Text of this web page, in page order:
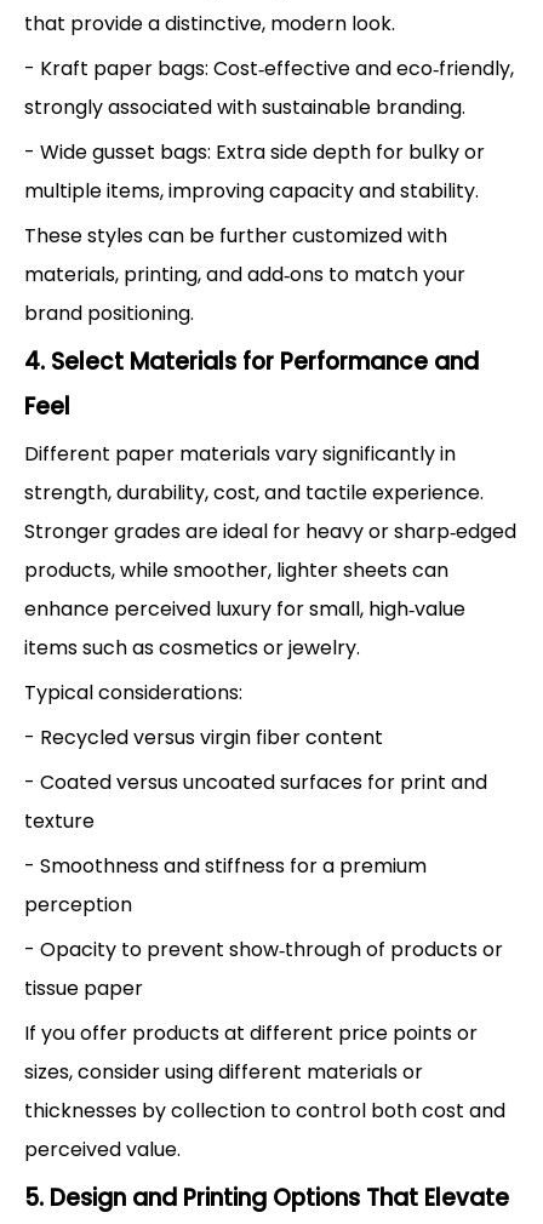
that provide a distinctive, modern look.
- Kraft paper bags: Cost‑effective and eco‑friendly,
strongly associated with sustainable branding.
- Wide gusset bags: Extra side depth for bulky or
multiple items, improving capacity and stability.
These styles can be further customized with
materials, printing, and add‑ons to match your
brand positioning.
4. Select Materials for Performance and
Feel
Different paper materials vary significantly in
strength, durability, cost, and tactile experience.
Stronger grades are ideal for heavy or sharp‑edged
products, while smoother, lighter sheets can
enhance perceived luxury for small, high‑value
items such as cosmetics or jewelry.
Typical considerations:
- Recycled versus virgin fiber content
- Coated versus uncoated surfaces for print and
texture
- Smoothness and stiffness for a premium
perception
- Opacity to prevent show‑through of products or
tissue paper
If you offer products at different price points or
sizes, consider using different materials or
thicknesses by collection to control both cost and
perceived value.
5. Design and Printing Options That Elevate